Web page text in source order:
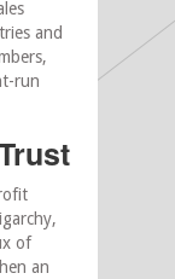
and
run
of
an